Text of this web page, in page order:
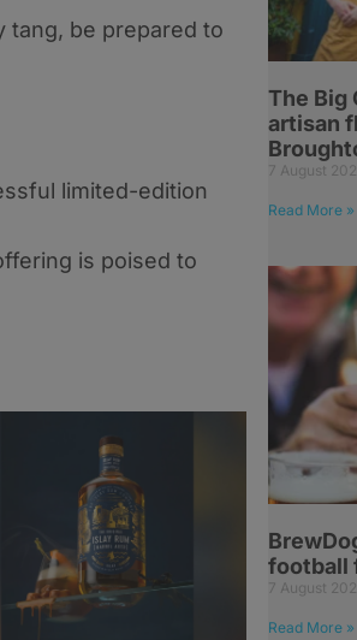
tang, be prepared to
limited-edition
is poised to
The Big
artisan
7 August
Read More »
football
7 August
Read More »